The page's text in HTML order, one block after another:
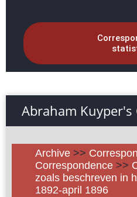
Abraham
Archive >>
Correspondence >>
zoals beschreven in
1892-april 1896